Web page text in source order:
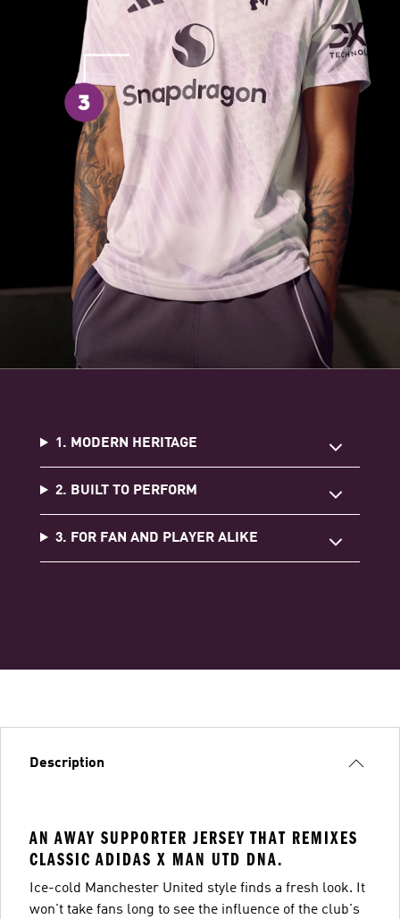
1. MODERN HERITAGE
2. BUILT TO PERFORM
3. FOR FAN AND PLAYER ALIKE
Description
AN AWAY SUPPORTER JERSEY THAT REMIXES
CLASSIC ADIDAS X MAN UTD DNA.
Ice-cold Manchester United style finds a fresh look. It
won't take fans long to see the influence of the club's